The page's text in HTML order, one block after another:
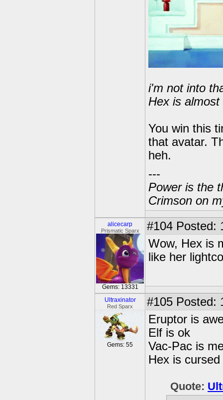
i'm not into
Hex is
You win this
that avatar.
heh.
---
Power is the
Crimson on
alicecarp
Prismatic Sparx
Gems: 13331
#104 Posted:
Wow, Hex is
like her
Ultraxinator
Red Sparx
Gems: 55
#105 Posted:
Eruptor is
Elf is ok
Vac-Pac is
Hex is
Quote: